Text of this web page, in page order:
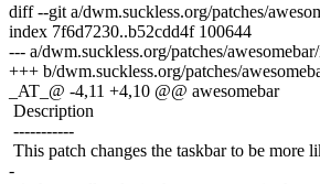
diff --git a/dwm.suckless.org/patches/
index 7f6d7230..b52cdd4f 100644
--- a/dwm.suckless.org/patches/
+++ b/dwm.suckless.org/patches/
_AT_@ -4,11 +4,10 @@ awesomebar
Description
-----------
This patch changes the taskbar to be more
-